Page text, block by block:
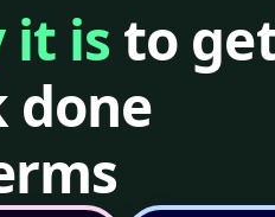
it is to
done